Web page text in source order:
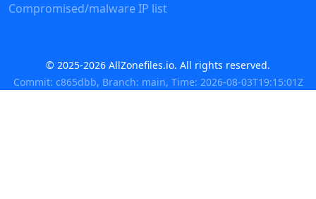
Compromised/malware IP list
© 2025-2026 AllZonefiles.io. All rights reserved.
Commit: c865dbb, Branch: main, Time: 2026-08-03T19:15:01Z